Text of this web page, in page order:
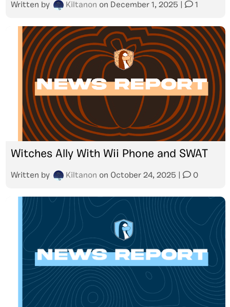
Written by Kiltanon on December 1, 2025 1
Witches Ally With Wii Phone and SWAT
Written by Kiltanon on October 24, 2025 0